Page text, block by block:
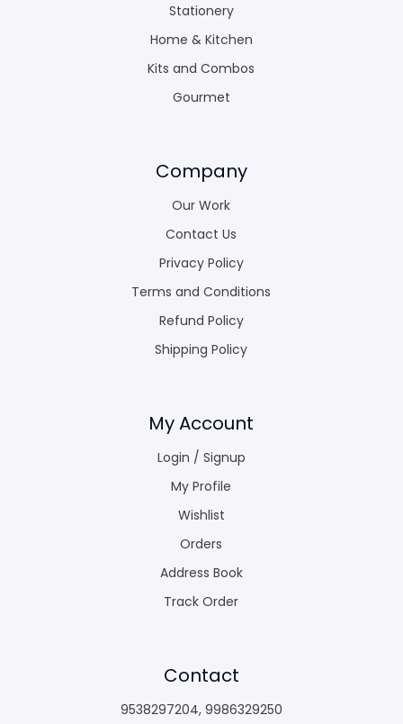
Stationery
Home & Kitchen
Kits and Combos
Gourmet
Company
Our Work
Contact Us
Privacy Policy
Terms and Conditions
Refund Policy
Shipping Policy
My Account
Login / Signup
My Profile
Wishlist
Orders
Address Book
Track Order
Contact
9538297204, 9986329250